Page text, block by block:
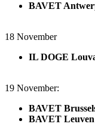
BAVET
18 November
IL DOGE
19 November:
BAVET
BAVET Leuven